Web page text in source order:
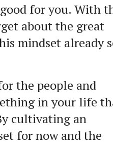
for you. With
about the great
mindset already
the people and
in your life
cultivating an
for now and the